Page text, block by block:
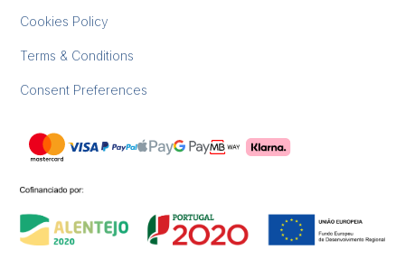
Cookies Policy
Terms & Conditions
Consent Preferences